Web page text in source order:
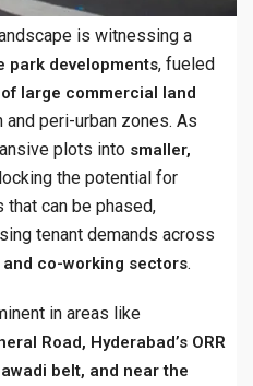
is witnessing a
park developments, fueled
large commercial land
and peri-urban zones. As
plots into smaller,
the potential for
can be phased,
tenant demands across
co-working sectors.
in areas like
Road, Hyderabad’s ORR
belt, and near the